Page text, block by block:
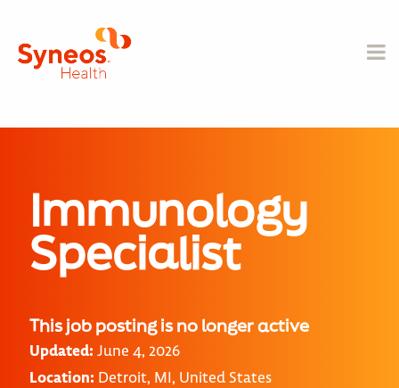
Immunology
Specialist
This job posting is no longer active
Updated: June 4, 2026
Location: Detroit, MI, United States